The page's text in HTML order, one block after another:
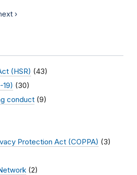
›
(HSR) (43)
19) (30)
conduct (9)
Protection Act (COPPA) (3)
(2)